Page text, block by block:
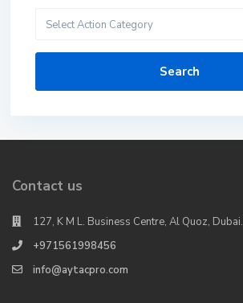
Select Action Category
Search
Contact us
127, K M L. Business Centre, Al Quoz, Dubai.
+971561998456
info@aytacpro.com